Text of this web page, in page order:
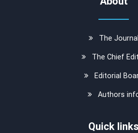
The Journal
The Chief
Editorial
Authors
Quick links